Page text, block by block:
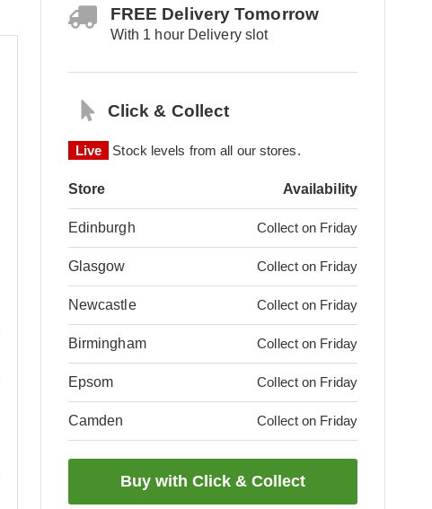
FREE Delivery Tomorrow
With 1 hour Delivery slot
Click & Collect
Live Stock levels from all our stores.
Store Availability
Edinburgh Collect on Friday
Glasgow Collect on Friday
Newcastle Collect on Friday
Birmingham Collect on Friday
Epsom Collect on Friday
Camden Collect on Friday